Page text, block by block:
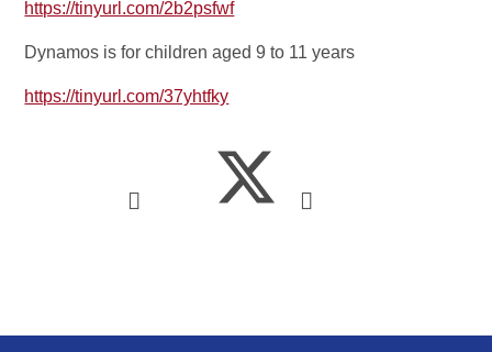
https://tinyurl.com/2b2psfwf
Dynamos is for children aged 9 to 11 years
https://tinyurl.com/37yhtfky